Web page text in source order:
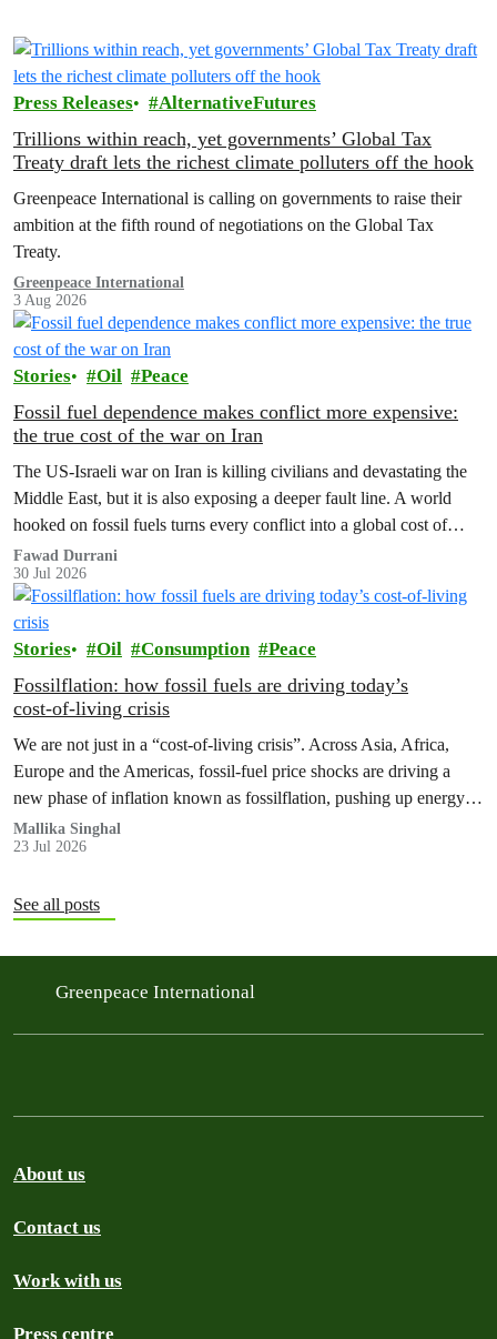
Press Releases AlternativeFutures
Trillions within reach, yet governments’ Global Tax
Treaty draft lets the richest climate polluters off the hook
Greenpeace International is calling on governments to raise their
ambition at the fifth round of negotiations on the Global Tax
Treaty.
Greenpeace International
3 Aug 2026
Stories Oil Peace
Fossil fuel dependence makes conflict more expensive:
the true cost of the war on Iran
The US‑Israeli war on Iran is killing civilians and devastating the
Middle East, but it is also exposing a deeper fault line. A world
hooked on fossil fuels turns every conflict into a global cost of
living, climate and security crisis.
Fawad Durrani
30 Jul 2026
Stories Oil Consumption Peace
Fossilflation: how fossil fuels are driving today’s
cost‑of‑living crisis
We are not just in a “cost‑of‑living crisis”. Across Asia, Africa,
Europe and the Americas, fossil‑fuel price shocks are driving a
new phase of inflation known as fossilflation, pushing up energy,
food and housing costs while oil companies profit.
Mallika Singhal
23 Jul 2026
See all posts
Greenpeace International
About us
Contact us
Work with us
Press centre